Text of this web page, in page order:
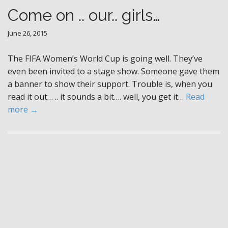
Come on .. our.. girls…
June 26, 2015
The FIFA Women’s World Cup is going well. They’ve
even been invited to a stage show. Someone gave them
a banner to show their support. Trouble is, when you
read it out… .. it sounds a bit…. well, you get it… Read
more →